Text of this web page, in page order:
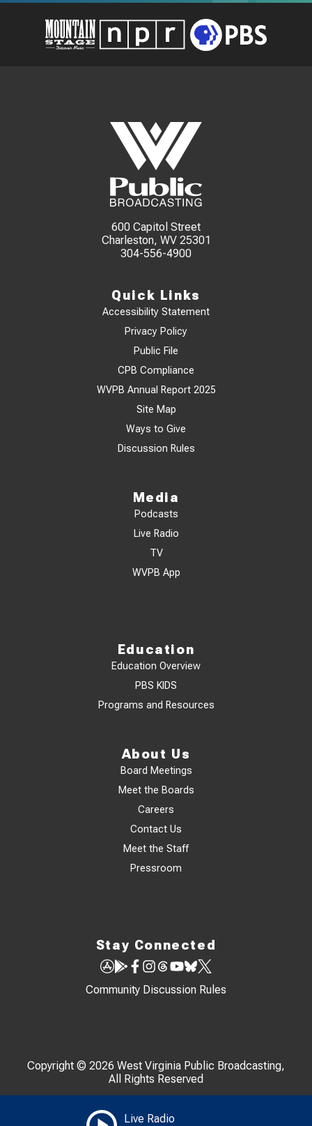
Live Radio
600 Capitol Street
Charleston, WV 25301
304-556-4900
Quick Links
Accessibility Statement
Privacy Policy
Public File
CPB Compliance
WVPB Annual Report 2025
Site Map
Ways to Give
Discussion Rules
Media
Podcasts
Live Radio
TV
WVPB App
Education
Education Overview
PBS KIDS
Programs and Resources
About Us
Board Meetings
Meet the Boards
Careers
Contact Us
Meet the Staff
Pressroom
Stay Connected
Community Discussion Rules
Copyright © 2026 West Virginia Public Broadcasting,
All Rights Reserved